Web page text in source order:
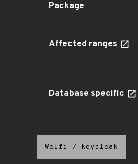
Package
Affected ranges
Database specific
Wolfi / keycloak